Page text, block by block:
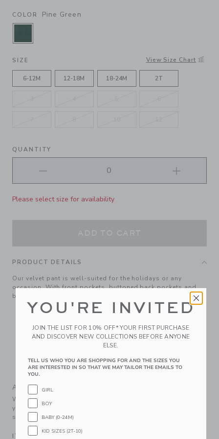
COLOR Pine Green
SELECTED PINE GREEN
SIZE View Size Chart
6-12M 12-18M 18-24M 2T
QUANTITY
Please select size for availability
PRODUCT DETAILS
Our velvet pant is well-suited for the holidays or any
occasion. With front pockets, buttoned back pockets and
belt loops too.
100% Cotton Velvet; Lining: 100% Polyester
Zip Fly With Button Closure; Front And Back Pockets
Adjustable Waist (Sizes 18-24M - 8); Elasticized Back
Machine Washable; Imported
A Forever Kind of Love
We make clothes that last. Keepsakes that can stay with
your family, be handed down to your friends or donated for
someone else to love.
ITEM104496001
YOU'RE INVITED
JOIN THE LIST FOR 10% OFF* YOUR FIRST PURCHASE
AND DISCOVER NEW COLLECTIONS BEFORE ANYONE
ELSE.
TELL US WHO YOU ARE SHOPPING FOR AND THE SIZES YOU
ARE INTERESTED IN SO THAT WE MAY TAILOR THE EMAILS TO
YOU.
GIRL
BOY
BABY (0-24M)
KID SIZES (2T-10)